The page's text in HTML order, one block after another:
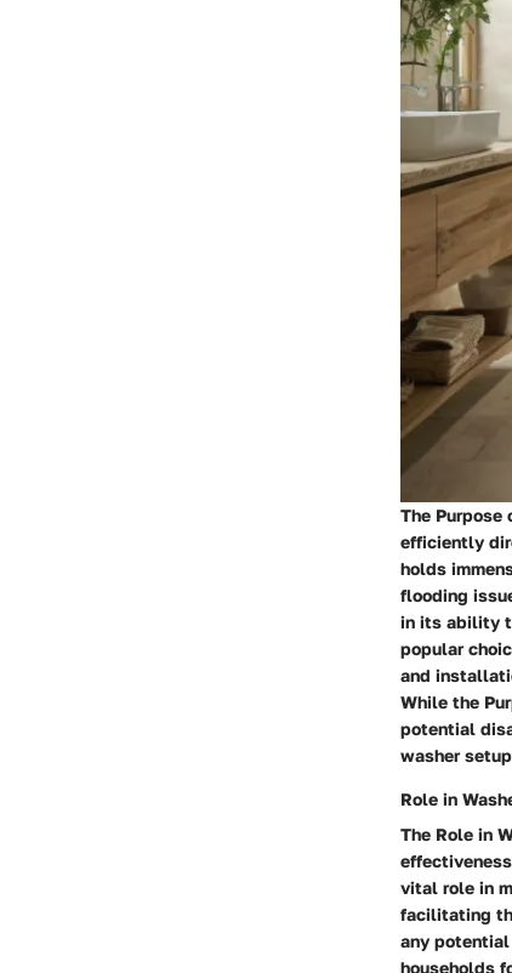
The Purpose
efficiently
holds
flooding
in its ability
popular
and
While the
potential
washer
Role in
The Role in
vital role in
facilitating
any potential
households